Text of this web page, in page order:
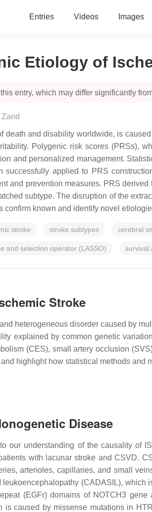
Entries Videos Images
Etiology of
entry, which may differ significantly
death and disability worldwide, is
Polygenic risk scores (PRSs),
and personalized management.
successfully applied to PRS
and prevention measures. PRS
subtype. The disruption of the
known and identify novel
stroke stroke subtypes cerebral
and selection operator (LASSO) survival
Stroke
heterogeneous disorder caused by
explained by common genetic
(CES), small artery occlusion
highlight how statistical methods
Disease
our understanding of the causality of
with lacunar stroke and CSVD.
arterioles, capillaries, and small
(CADASIL),
(EGFr) domains of NOTCH3 gene
is caused by missense mutations in